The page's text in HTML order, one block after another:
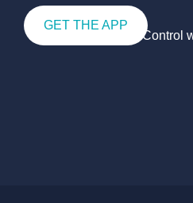
GET THE APP